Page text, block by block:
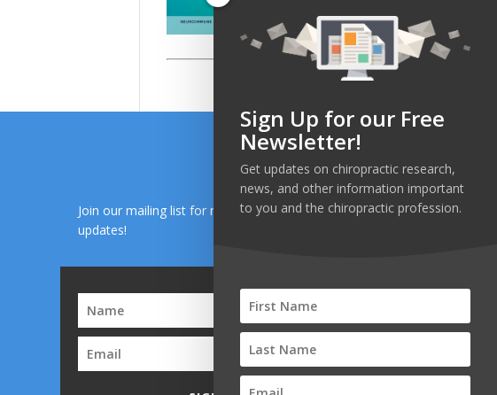
Join our mailing list for research and health news
updates!
Sign Up for our Free
Newsletter!
Get updates on chiropractic research,
news, and other information important
to you and the chiropractic profession.